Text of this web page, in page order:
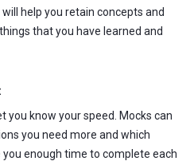
help you retain concepts and
that you have learned and
you know your speed. Mocks can
you need more and which
enough time to complete each